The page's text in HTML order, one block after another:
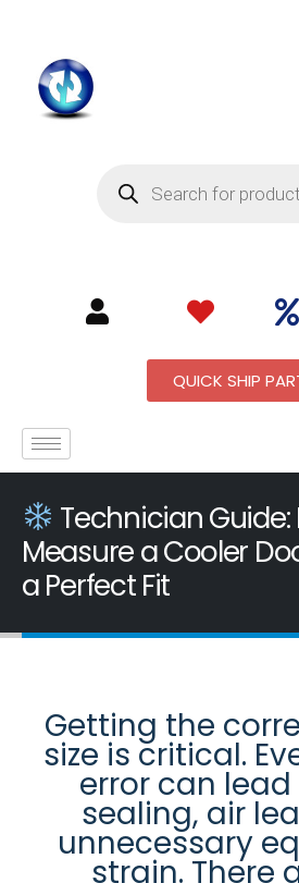
QUICK SHIP
Technician Guide:
Measure a Cooler
a Perfect Fit
Getting the
size is critical.
error can
sealing, air
unnecessary
strain. There